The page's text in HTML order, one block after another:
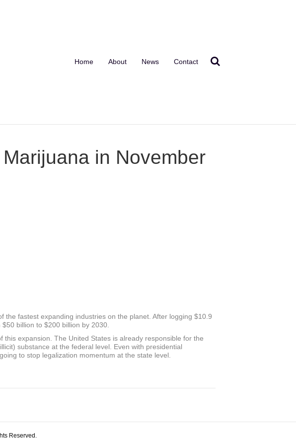
Home About News Contact
in November
fastest expanding industries on the planet. After logging $10.9
billion to $200 billion by 2030.
expansion. The United States is already responsible for the
substance at the federal level. Even with presidential
to stop legalization momentum at the state level.
Reserved.